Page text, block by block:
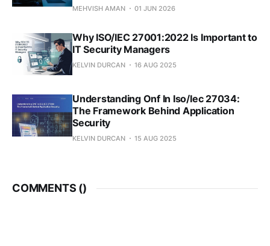
MEHVISH AMAN 01 JUN 2026
Why ISO/IEC 27001:2022 Is Important to
IT Security Managers
KELVIN DURCAN 16 AUG 2025
Understanding Onf In Iso/Iec 27034:
The Framework Behind Application
Security
KELVIN DURCAN 15 AUG 2025
COMMENTS ()